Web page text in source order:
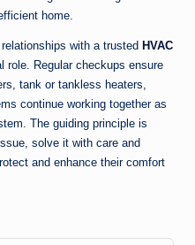
home.
with a trusted HVAC
role. Regular checkups ensure
tank or tankless heaters,
continue working together as
The guiding principle is
solve it with care and
and enhance their comfort